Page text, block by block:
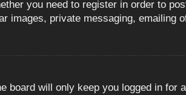
you need to register in order to
images, private messaging,
board will only keep you logged in